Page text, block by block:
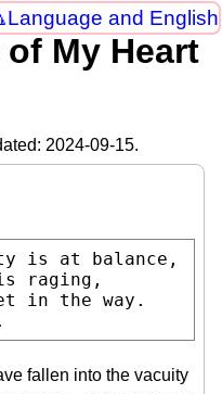
Language and English
My Heart
2024-09-15.
is at balance,
fallen into the vacuity